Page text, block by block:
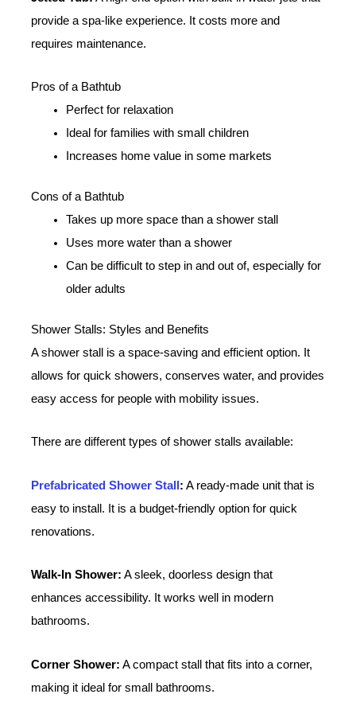
provide a spa-like experience. It costs more and
requires maintenance.
Pros of a Bathtub
Perfect for relaxation
Ideal for families with small children
Increases home value in some markets
Cons of a Bathtub
Takes up more space than a shower stall
Uses more water than a shower
Can be difficult to step in and out of, especially for
older adults
Shower Stalls: Styles and Benefits
A shower stall is a space-saving and efficient option. It
allows for quick showers, conserves water, and provides
easy access for people with mobility issues.
There are different types of shower stalls available:
Prefabricated Shower Stall : A ready-made unit that is
easy to install. It is a budget-friendly option for quick
renovations.
Walk-In Shower: A sleek, doorless design that
enhances accessibility. It works well in modern
bathrooms.
Corner Shower: A compact stall that fits into a corner,
making it ideal for small bathrooms.